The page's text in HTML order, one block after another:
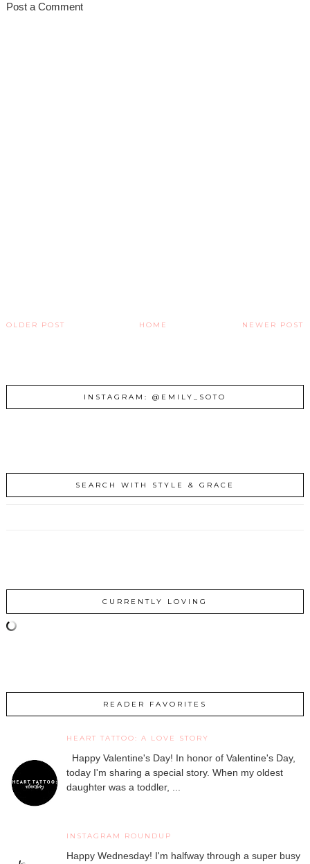
Post a Comment
NEWER POST
OLDER POST HOME
INSTAGRAM: @EMILY_SOTO
SEARCH WITH STYLE & GRACE
CURRENTLY LOVING
READER FAVORITES
HEART TATTOO: A LOVE STORY
Happy Valentine's Day! In honor of Valentine's Day,
today I'm sharing a special story. When my oldest
daughter was a toddler, ...
INSTAGRAM ROUNDUP
Happy Wednesday! I'm halfway through a super busy